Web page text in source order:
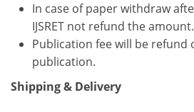
In case of paper withdraw
IJSRET not refund the amount.
Publication fee will be refund
publication.
Shipping & Delivery